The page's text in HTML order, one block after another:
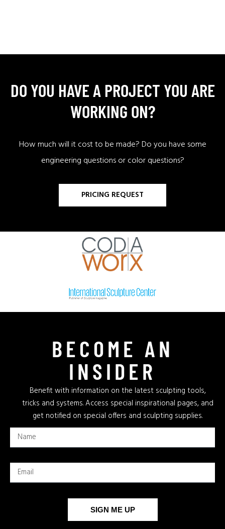
DO YOU HAVE A PROJECT YOU ARE
WORKING ON?
How much will it cost to be made? Do you have some
engineering questions or color questions?
PRICING REQUEST
BECOME AN
INSIDER
Benefit with information on the latest sculpting tools,
tricks and systems. Access special inspirational pages, and
get notified on special offers and sculpting supplies.
SIGN ME UP